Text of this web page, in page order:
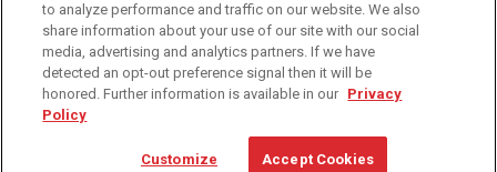
Terms of Use Quality & Environmental Policies Patents
iWarehouse Gateway
to analyze performance and traffic on our website. We also
share information about your use of our site with our social
media, advertising and analytics partners. If we have
detected an opt-out preference signal then it will be
honored. Further information is available in our Privacy
Policy
Customize Accept Cookies